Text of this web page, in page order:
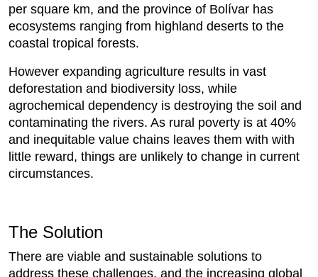
per square km, and the province of Bolívar has
ecosystems ranging from highland deserts to the
coastal tropical forests.
However expanding agriculture results in vast
deforestation and biodiversity loss, while
agrochemical dependency is destroying the soil and
contaminating the rivers. As rural poverty is at 40%
and inequitable value chains leaves them with with
little reward, things are unlikely to change in current
circumstances.
The Solution
There are viable and sustainable solutions to
address these challenges, and the increasing global